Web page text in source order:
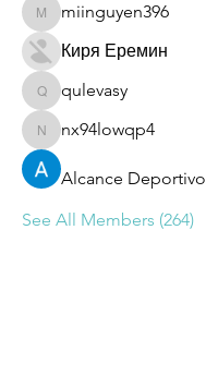
miinguyen396
miinguyen396
Киря Еремин
qulevasy
qulevasy
nx94lowqp4
nx94lowqp4
Alcance Deportivo
See All Members (264)